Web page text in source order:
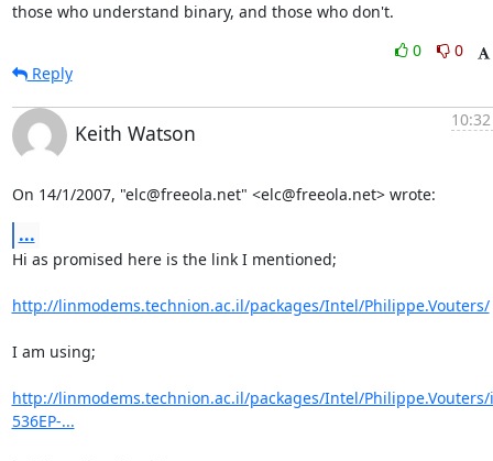
those who understand binary, and those who don't.
0
0
Reply
Keith Watson
On 14/1/2007, "elc@freeola.net" <elc@freeola.net> wrote:
...
Hi as promised here is the link I mentioned;
http://linmodems.technion.ac.il/packages/Intel/Philippe.Vouters/
I am using;
http://linmodems.technion.ac.il/packages/Intel/
536EP-...